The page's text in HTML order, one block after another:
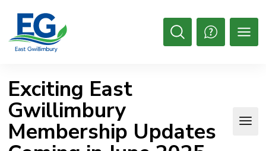
Content
Open
Exciting East
Gwillimbury
Membership Updates